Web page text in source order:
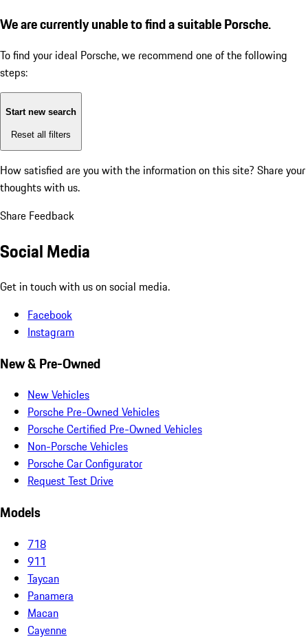
We are currently unable to find a suitable Porsche.
To find your ideal Porsche, we recommend one of the following
steps:
Start new search
Reset all filters
How satisfied are you with the information on this site? Share your
thoughts with us.
Share Feedback
Social Media
Get in touch with us on social media.
Facebook
Instagram
New & Pre-Owned
New Vehicles
Porsche Pre-Owned Vehicles
Porsche Certified Pre-Owned Vehicles
Non-Porsche Vehicles
Porsche Car Configurator
Request Test Drive
Models
718
911
Taycan
Panamera
Macan
Cayenne